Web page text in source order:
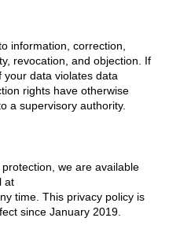
information, correction,
revocation, and objection. If
data violates data
rights have otherwise
a supervisory authority.
we are available
at
time. This privacy policy is
since January 2019.